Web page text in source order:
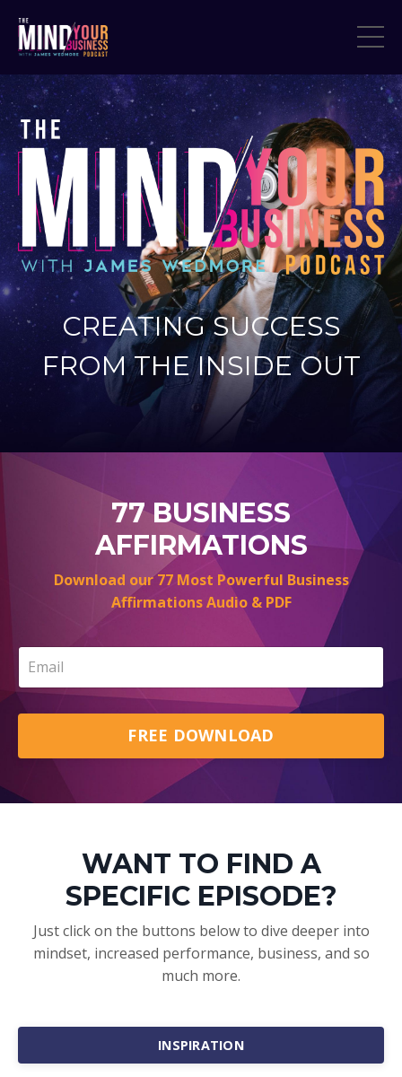
CREATING SUCCESS
FROM THE INSIDE OUT
77 BUSINESS
AFFIRMATIONS
Download our 77 Most Powerful Business
Affirmations Audio & PDF
FREE DOWNLOAD
WANT TO FIND A
SPECIFIC EPISODE?
Just click on the buttons below to dive deeper into
mindset, increased performance, business, and so
much more.
INSPIRATION